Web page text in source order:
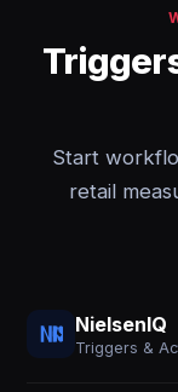
Start
retail
NielsenIQ
Triggers &